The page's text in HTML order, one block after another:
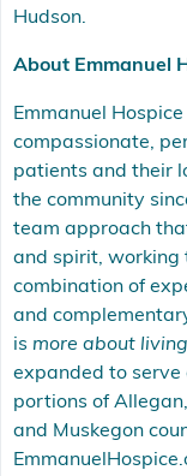
Hudson.
About Emmanuel
Emmanuel
compassionate,
patients and their
the community
team approach
and spirit, working
combination of
and
is more about living
expanded to serve
portions of
and Muskegon